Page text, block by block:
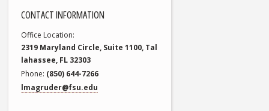
CONTACT INFORMATION
Office Location
2319 Maryland Circle, Suite 1100, Tal
lahassee, FL 32303
Phone (850) 644-7266
lmagruder@fsu.edu